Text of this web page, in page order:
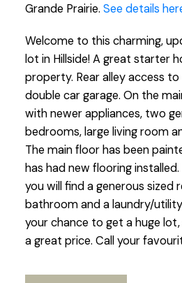
Grande Prairie. See details
Welcome to this charming,
lot in Hillside! A great starter
property. Rear alley access
double car garage. On the
with newer appliances, two
bedrooms, large living room
The main floor has been
has had new flooring
you will find a generous sized
bathroom and a laundry/
your chance to get a huge
a great price. Call your